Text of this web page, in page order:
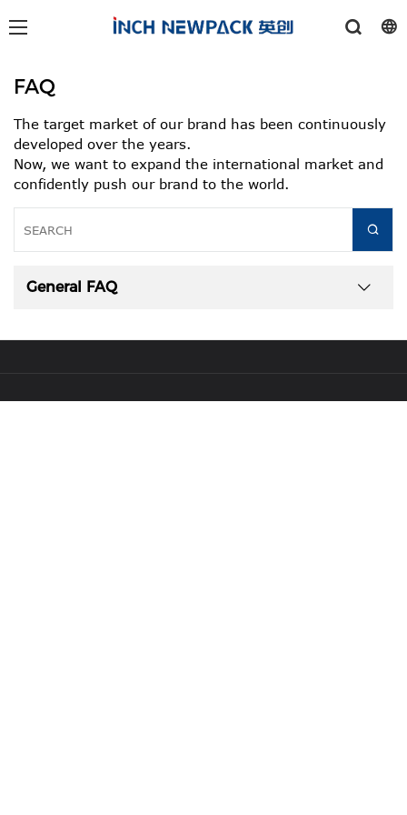
FAQ
The target market of our brand has been continuously
developed over the years.
Now, we want to expand the international market and
confidently push our brand to the world.
General FAQ